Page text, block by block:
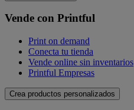
Vende con Printful
Print on demand
Conecta tu tienda
Vende online sin inventarios
Printful Empresas
Crea productos personalizados